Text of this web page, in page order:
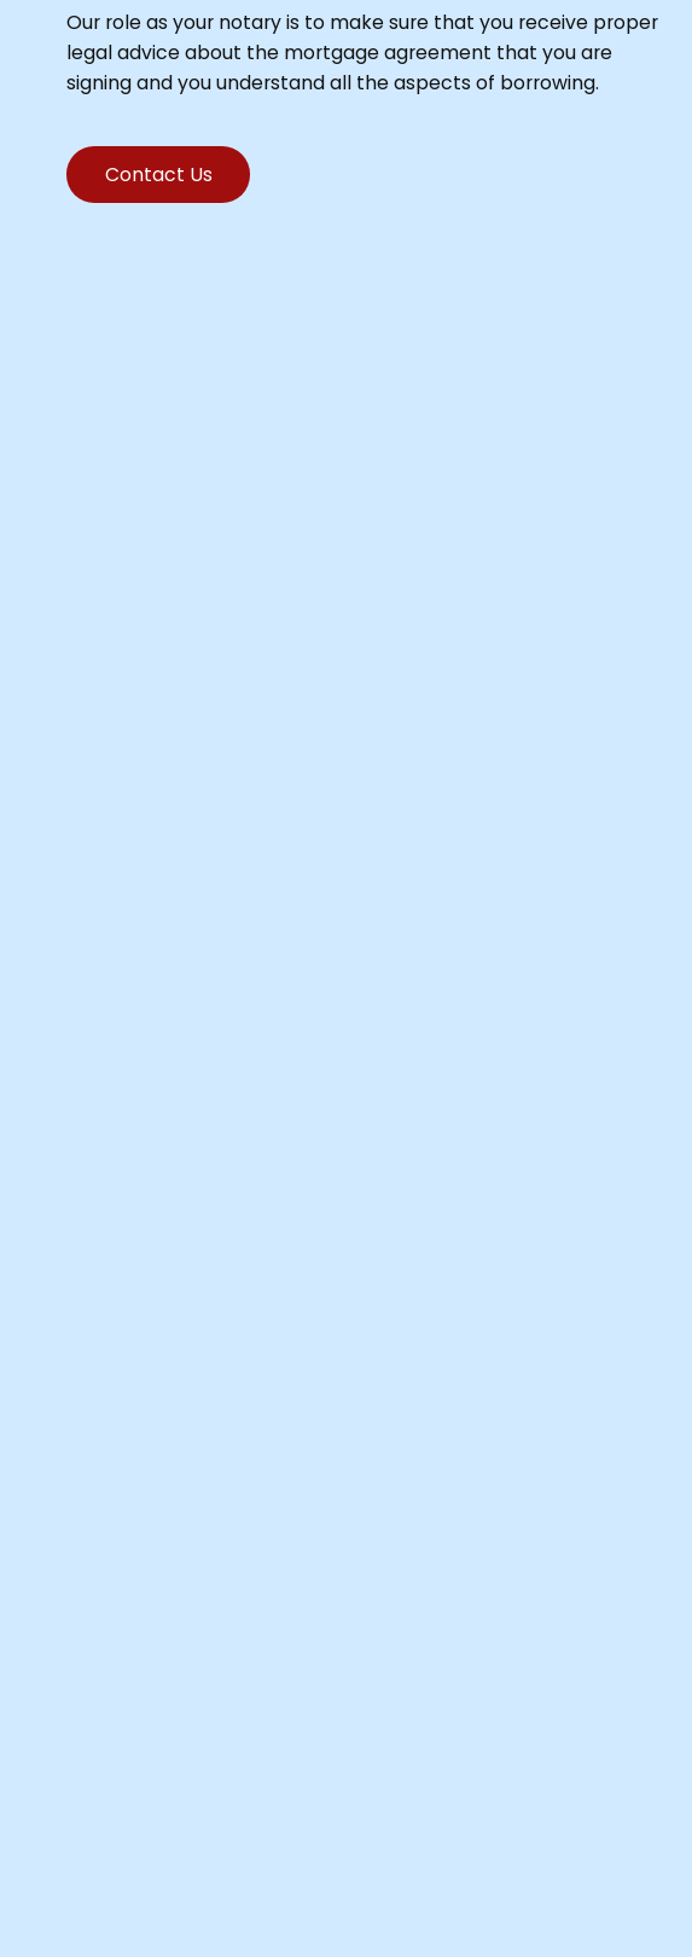
Our role as your notary is to make sure that you receive proper
legal advice about the mortgage agreement that you are
signing and you understand all the aspects of borrowing.
Contact Us